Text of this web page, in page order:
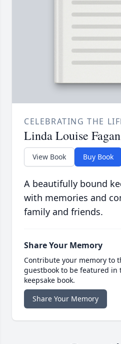
CELEBRATING THE
Linda Louise Fagan
View Book Buy Book
A beautifully bound
with memories and
family and friends.
Share Your Memory
Contribute your memory to
guestbook to be featured in
keepsake book.
Share Your Memory